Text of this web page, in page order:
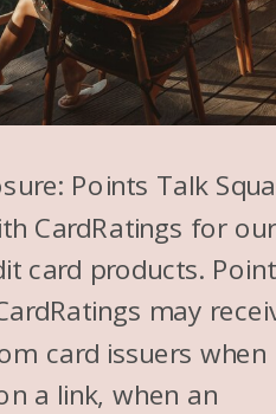
Points Talk
CardRatings for our
card products.
may
card issuers when
a link, when an